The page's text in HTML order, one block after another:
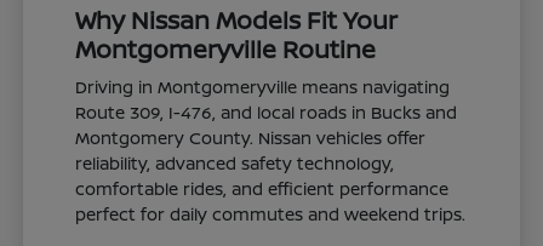
Why Nissan Models Fit Your
Montgomeryville Routine
Driving in Montgomeryville means navigating
Route 309, I-476, and local roads in Bucks and
Montgomery County. Nissan vehicles offer
reliability, advanced safety technology,
comfortable rides, and efficient performance
perfect for daily commutes and weekend trips.